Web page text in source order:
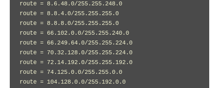
route = 8.6.48.0/255.255.248.0
route = 8.8.4.0/255.255.255.0
route = 8.8.8.0/255.255.255.0
route = 66.102.0.0/255.255.240.0
route = 66.249.64.0/255.255.224.0
route = 70.32.128.0/255.255.224.0
route = 72.14.192.0/255.255.192.0
route = 74.125.0.0/255.255.0.0
route = 104.128.0.0/255.192.0.0